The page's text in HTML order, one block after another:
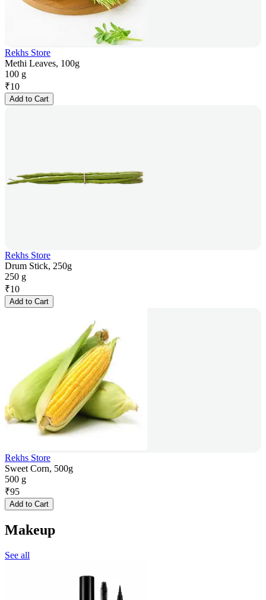
Rekhs Store
Methi Leaves, 100g
100 g
₹10
Add to Cart
Rekhs Store
Drum Stick, 250g
250 g
₹10
Add to Cart
Rekhs Store
Sweet Corn, 500g
500 g
₹95
Add to Cart
Makeup
See all